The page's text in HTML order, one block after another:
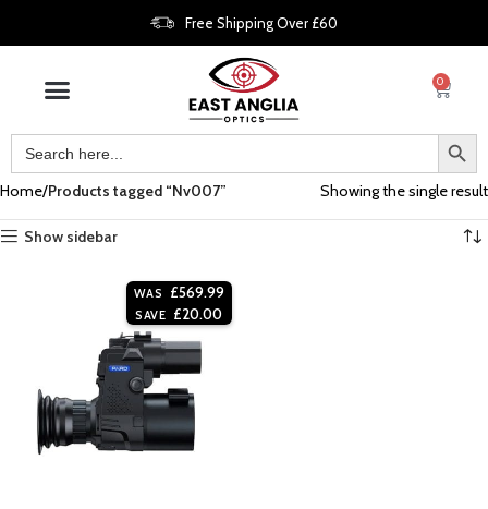
Free Shipping Over £60
0
Home Products tagged “Nv007” Showing the single result
Show sidebar
WAS £569.99
SAVE £20.00